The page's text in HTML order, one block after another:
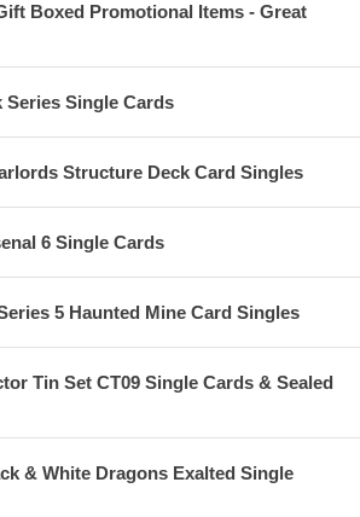
Boxed Promotional Items - Great
Series Single Cards
Structure Deck Card Singles
6 Single Cards
5 Haunted Mine Card Singles
Tin Set CT09 Single Cards & Sealed
& White Dragons Exalted Single